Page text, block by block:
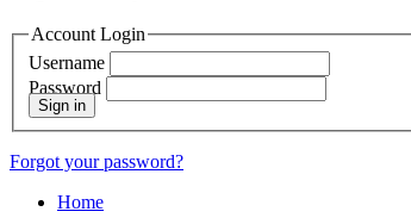
Account Login
Username
Password
Sign in
Forgot your password?
Home